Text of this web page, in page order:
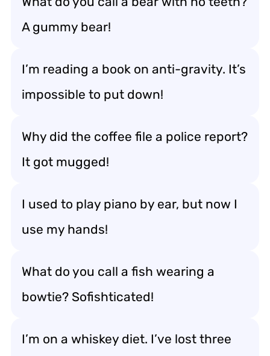
A gummy bear!
I’m reading a book on anti-gravity. It’s
impossible to put down!
Why did the coffee file a police report?
It got mugged!
I used to play piano by ear, but now I
use my hands!
What do you call a fish wearing a
bowtie? Sofishticated!
I’m on a whiskey diet. I’ve lost three